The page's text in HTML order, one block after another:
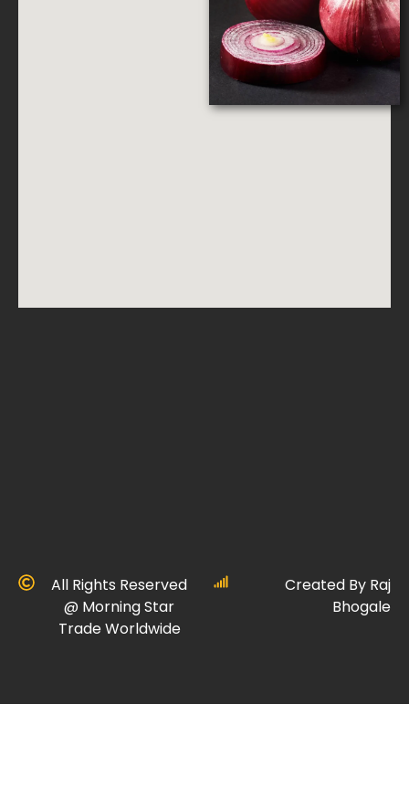
All Rights Reserved
@ Morning Star
Trade Worldwide
Created By Raj
Bhogale